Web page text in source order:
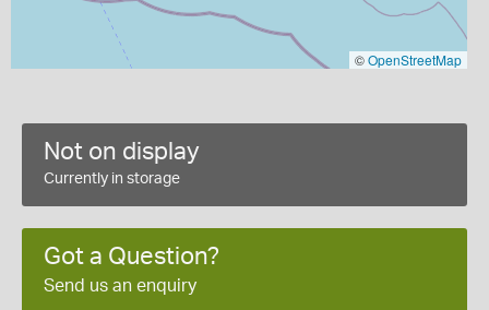
©OpenStreetMap
Not on display
Currently in storage
Got a Question?
Send us an enquiry